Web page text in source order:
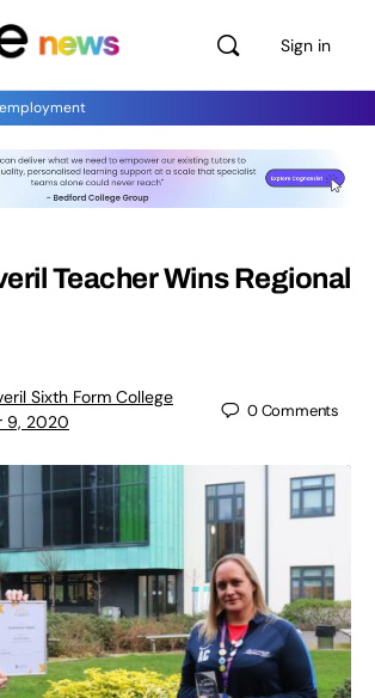
Sign in
Teacher Wins Regional
Sixth Form College
9, 2020
0Comments